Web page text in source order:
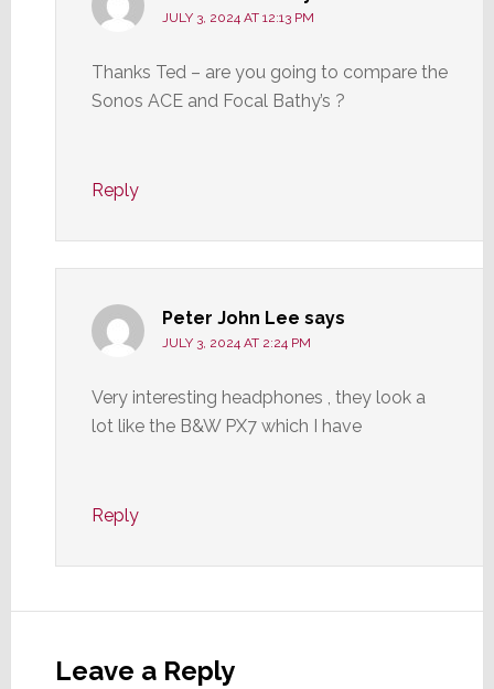
JULY 3, 2024 AT 12:13 PM
Thanks Ted – are you going to compare the
Sonos ACE and Focal Bathy’s ?
Reply
Peter John Lee says
JULY 3, 2024 AT 2:24 PM
Very interesting headphones , they look a
lot like the B&W PX7 which I have
Reply
Leave a Reply